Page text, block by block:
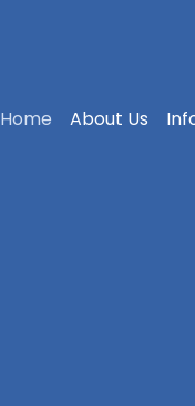
Home About Us